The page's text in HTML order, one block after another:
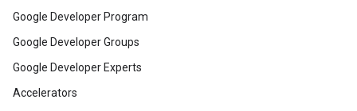
Google Developer Program
Google Developer Groups
Google Developer Experts
Accelerators